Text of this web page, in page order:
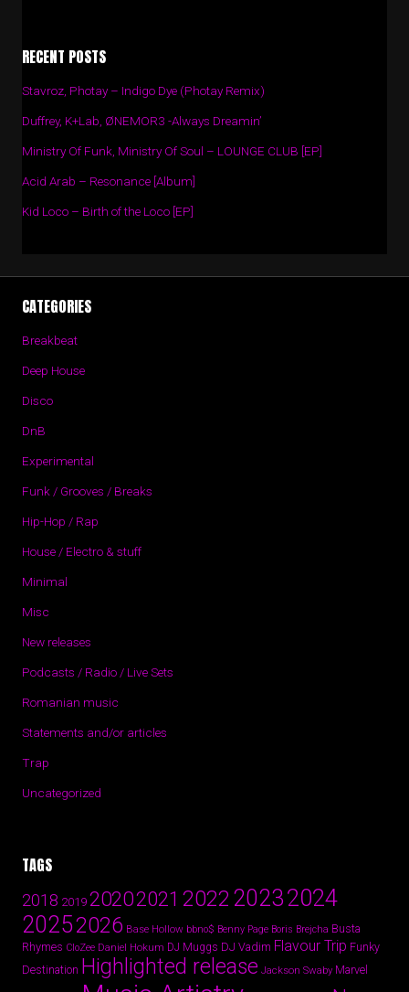
RECENT POSTS
Stavroz, Photay – Indigo Dye (Photay Remix)
Duffrey, K+Lab, ØNEMOR3 -Always Dreamin’
Ministry Of Funk, Ministry Of Soul – LOUNGE CLUB [EP]
Acid Arab – Resonance [Album]
Kid Loco – Birth of the Loco [EP]
CATEGORIES
Breakbeat
Deep House
Disco
DnB
Experimental
Funk / Grooves / Breaks
Hip-Hop / Rap
House / Electro & stuff
Minimal
Misc
New releases
Podcasts / Radio / Live Sets
Romanian music
Statements and/or articles
Trap
Uncategorized
TAGS
2018 201920202021 2022 20232024
20252026 Base Hollow bbno$ Benny Page Boris Brejcha Busta
Rhymes CloZee Daniel Hokum DJ Muggs DJ Vadim Flavour Trip Funky
Destination Highlighted release Jackson Swaby Marvel